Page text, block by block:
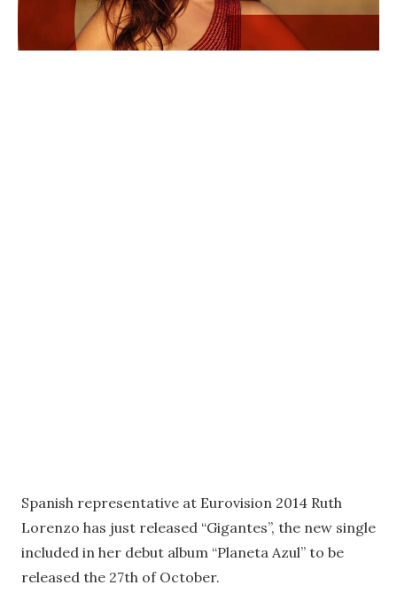
Spanish representative at Eurovision 2014 Ruth
Lorenzo has just released “Gigantes”, the new single
included in her debut album “Planeta Azul” to be
released the 27th of October.